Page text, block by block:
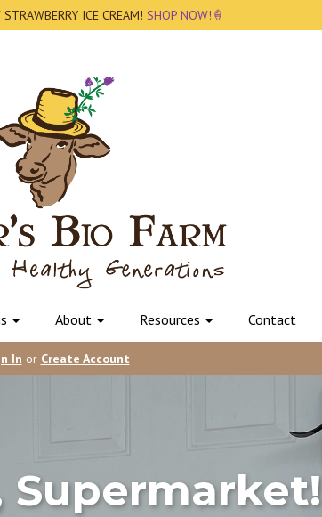
ICE CREAM! SHOP NOW!🍦
About Resources Contact
In or Create Account
Supermarket!